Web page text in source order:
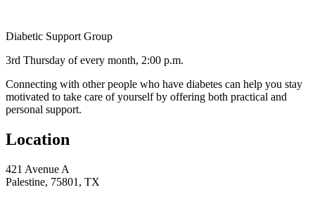
Diabetic Support Group
3rd Thursday of every month, 2:00 p.m.
Connecting with other people who have diabetes can help you stay
motivated to take care of yourself by offering both practical and
personal support.
Location
421 Avenue A
Palestine, 75801, TX